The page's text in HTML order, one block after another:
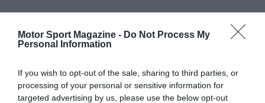
Motor Sport Magazine - Do Not Process My
Personal Information
If you wish to opt-out of the sale, sharing to third parties, or
processing of your personal or sensitive information for
targeted advertising by us, please use the below opt-out